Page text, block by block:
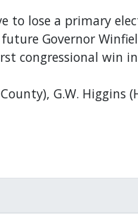
to lose a primary
Governor
congressional win
G.W. Higgins